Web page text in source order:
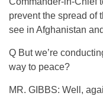
prevent the spread of
see in Afghanistan
Q But we’re
way to peace?
MR. GIBBS: Well,